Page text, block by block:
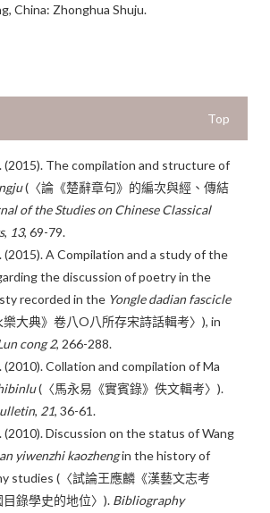
China: Zhonghua Shuju.
Top
(2015). The compilation and structure of
(〈論《楚辭章句》的編次與經、傳結
of the Studies on Chinese Classical
, 13, 69-79.
(2015). A Compilation and a study of the
the discussion of poetry in the
recorded in the Yongle dadian fascicle
樂大典》卷八O八所存宋詩話輯考〉), in
cong 2, 266-288.
(2010). Collation and compilation of Ma
(〈馬永易《實賓錄》佚文輯考〉).
, 21, 36-61.
(2010). Discussion on the status of Wang
yiwenzhi kaozhengin the history of
studies (〈試論王應麟《漢藝文志考
錄學史的地位〉). Bibliography